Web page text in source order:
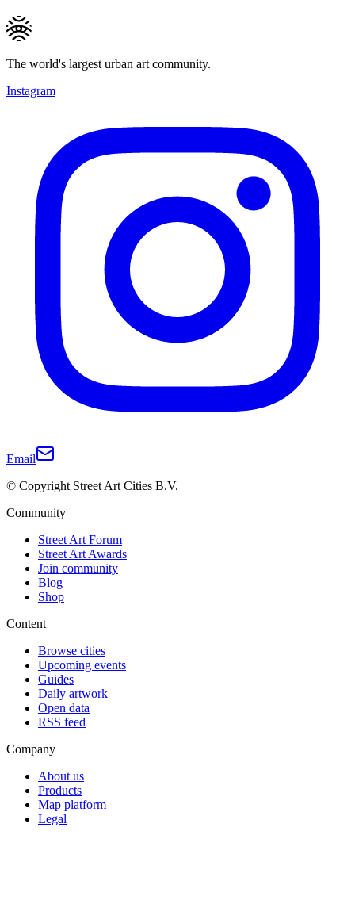
The world's largest urban art community.
Instagram
Email
© Copyright Street Art Cities B.V.
Community
Street Art Forum
Street Art Awards
Join community
Blog
Shop
Content
Browse cities
Upcoming events
Guides
Daily artwork
Open data
RSS feed
Company
About us
Products
Map platform
Legal